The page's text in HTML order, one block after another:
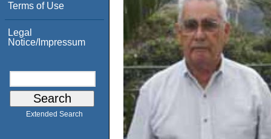
Terms of Use
Legal
Notice/Impressum
Extended Search